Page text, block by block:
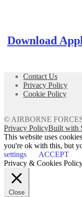
Download
Contact Us
Privacy Policy
Cookie Policy
© AIRBORNE
Privacy PolicyBuilt with
This website uses
you're ok with this, but
settings
ACCEPT
Privacy & Cookies
Close